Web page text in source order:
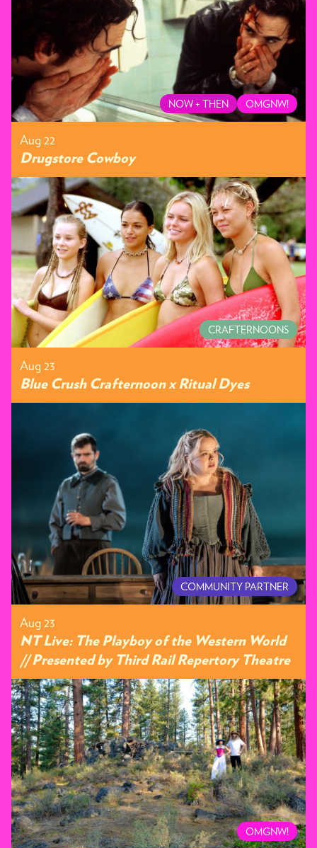
NOW + THEN OMGNW!
Aug 22
Drugstore Cowboy
CRAFTERNOONS
Aug 23
Blue Crush Crafternoon x Ritual Dyes
COMMUNITY PARTNER
Aug 23
NT Live: The Playboy of the Western World
// Presented by Third Rail Repertory Theatre
OMGNW!